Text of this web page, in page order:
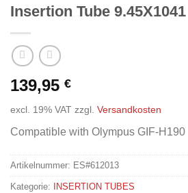
Insertion Tube 9.45X1041
139,95 €
excl. 19% VAT zzgl. Versandkosten
Compatible with Olympus GIF-H190
Artikelnummer: ES#612013
Kategorie: INSERTION TUBES